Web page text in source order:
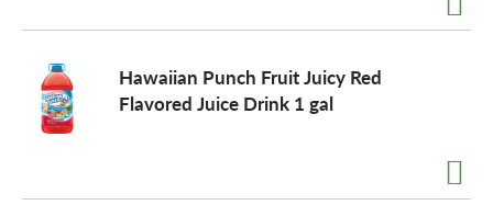
o
n
Hawaiian Punch Fruit Juicy Red
Flavored Juice Drink 1 gal